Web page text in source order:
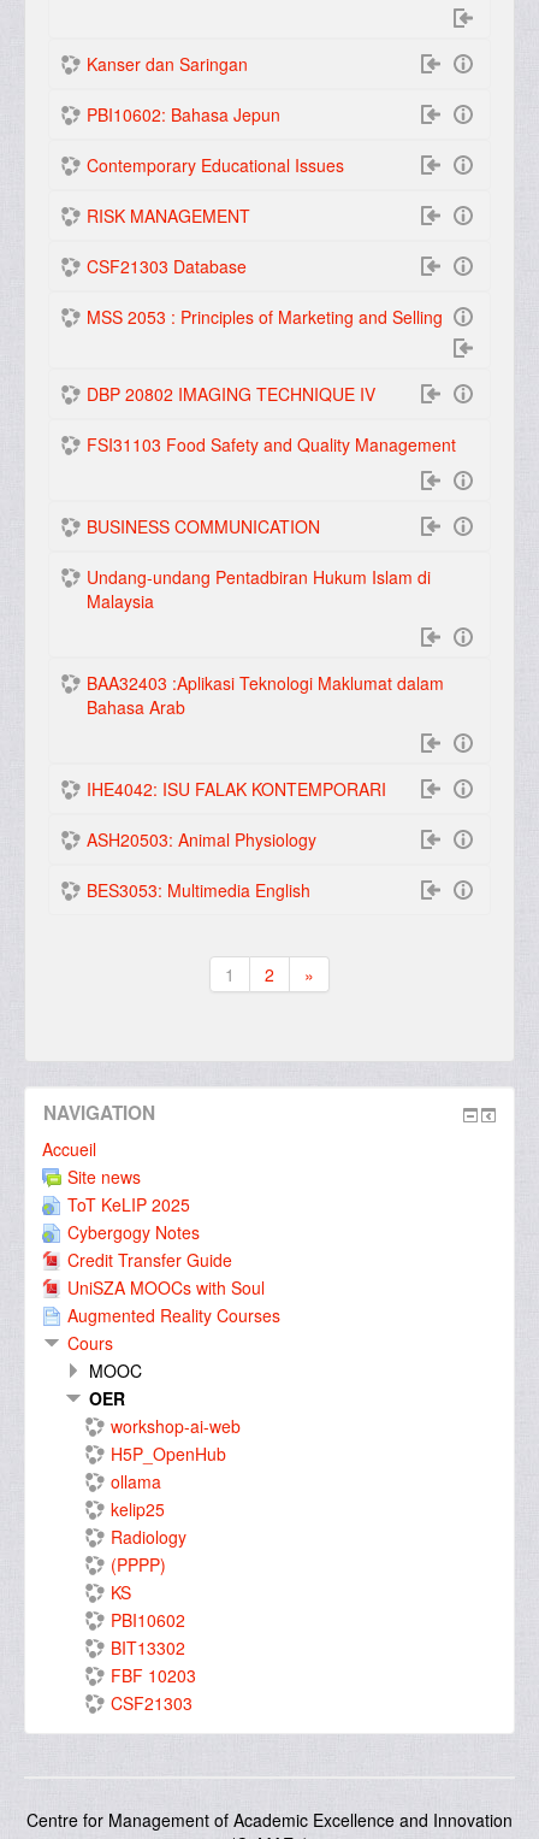
Kanser dan Saringan
PBI10602: Bahasa Jepun
Contemporary Educational Issues
RISK MANAGEMENT
CSF21303 Database
MSS 2053 : Principles of Marketing and Selling
DBP 20802 IMAGING TECHNIQUE IV
FSI31103 Food Safety and Quality Management
BUSINESS COMMUNICATION
Undang-undang Pentadbiran Hukum Islam di
Malaysia
BAA32403 :Aplikasi Teknologi Maklumat dalam
Bahasa Arab
IHE4042: ISU FALAK KONTEMPORARI
ASH20503: Animal Physiology
BES3053: Multimedia English
1
(actuel)
2
»
Suivant
NAVIGATION
Accueil
Site news
ToT KeLIP 2025
Cybergogy Notes
Credit Transfer Guide
UniSZA MOOCs with Soul
Augmented Reality Courses
Cours
MOOC
OER
workshop-ai-web
H5P_OpenHub
ollama
kelip25
Radiology
(PPPP)
KS
PBI10602
BIT13302
FBF 10203
CSF21303
Centre for Management of Academic Excellence and Innovation